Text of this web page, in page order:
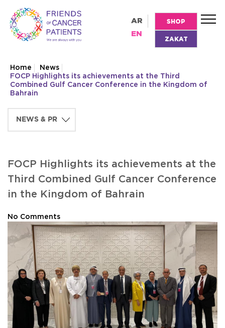
AR
EN
SHOP
ZAKAT
Home
News
FOCP Highlights its achievements at the Third
Combined Gulf Cancer Conference in the Kingdom of
Bahrain
FOCP Highlights its achievements at the
Third Combined Gulf Cancer Conference
in the Kingdom of Bahrain
No Comments